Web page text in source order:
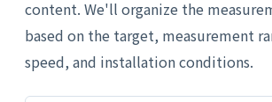
content. We'll organize the
based on the target, measurement
speed, and installation conditions.